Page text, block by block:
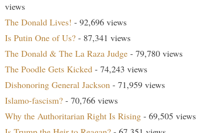
views
The Donald Lives! - 92,696 views
Is Putin One of Us? - 87,341 views
The Donald & The La Raza Judge - 79,780 views
The Poodle Gets Kicked - 74,243 views
Dishonoring General Jackson - 71,959 views
Islamo-fascism? - 70,766 views
Why the Authoritarian Right Is Rising - 69,505 views